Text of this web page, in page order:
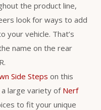
the product line,
look for ways to add
your vehicle. That’s
name on the rear
Side Steps on this
large variety ofNerf
to fit your unique